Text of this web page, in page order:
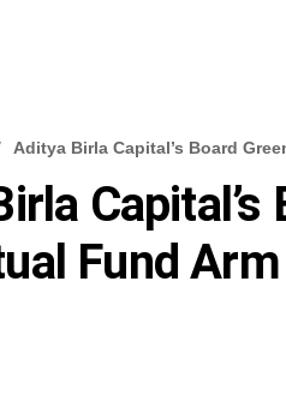
Aditya Birla Capital’s Board
Fund Arm